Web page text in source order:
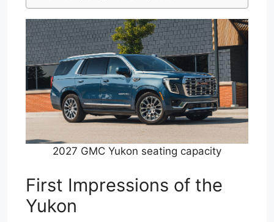
2027 GMC Yukon seating capacity
First Impressions of the
Yukon